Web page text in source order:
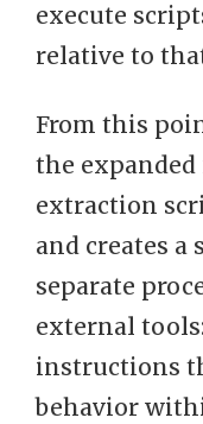
execute
relative to
From this
the
extraction
and creates a
separate
external
instructions
behavior